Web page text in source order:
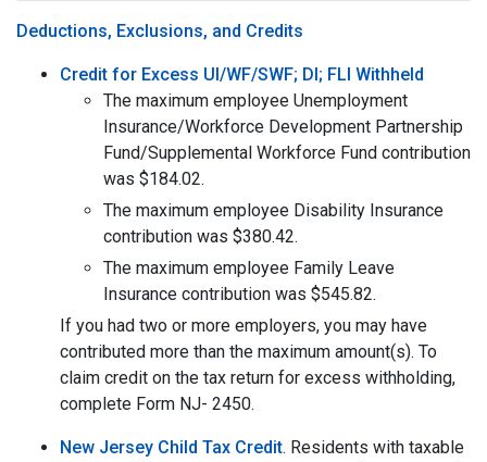
Deductions, Exclusions, and Credits
Credit for Excess UI/WF/SWF; DI; FLI Withheld
The maximum employee Unemployment
Insurance/Workforce Development Partnership
Fund/Supplemental Workforce Fund contribution
was $184.02.
The maximum employee Disability Insurance
contribution was $380.42.
The maximum employee Family Leave
Insurance contribution was $545.82.
If you had two or more employers, you may have
contributed more than the maximum amount(s). To
claim credit on the tax return for excess withholding,
complete Form NJ- 2450.
New Jersey Child Tax Credit. Residents with taxable